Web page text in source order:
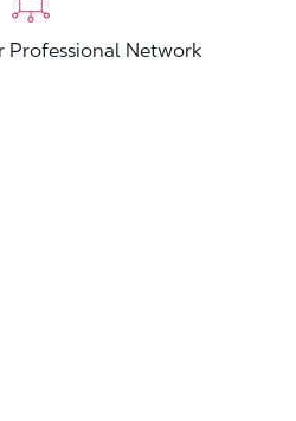
Professional Network